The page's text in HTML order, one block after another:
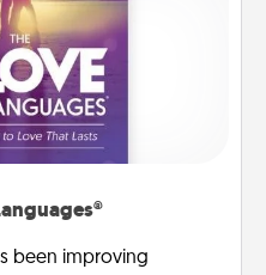
been improving